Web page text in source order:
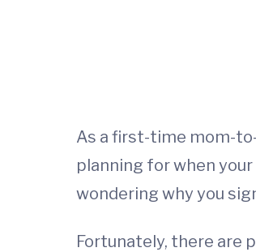
As a first-time mom-
planning for when
wondering why you
Fortunately, there are